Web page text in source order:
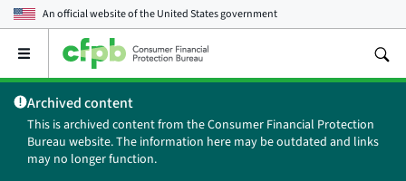
An official website of theUnited States government
Open
main
menu
Archived content
This is archived content from the Consumer Financial Protection
Bureau website. The information here may be outdated and links
may no longer function.